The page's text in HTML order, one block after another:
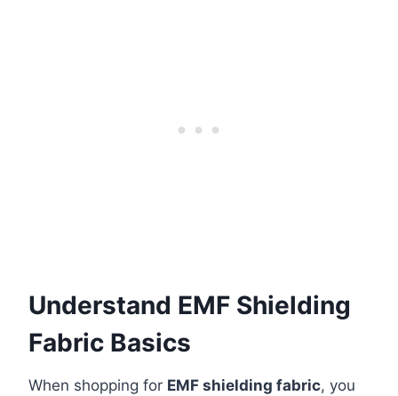
Understand EMF Shielding
Fabric Basics
When shopping for EMF shielding fabric, you